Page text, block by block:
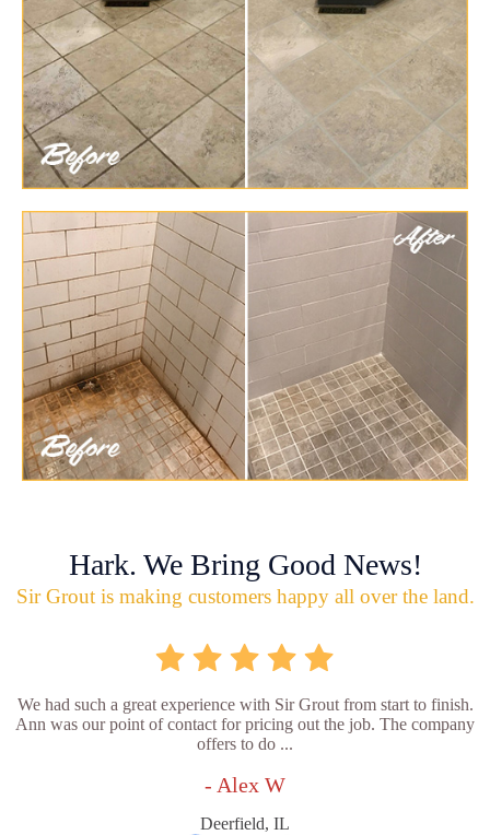
Hark. We Bring Good News!
Sir Grout is making customers happy all over the land.
We had such a great experience with Sir Grout from start to finish.
Ann was our point of contact for pricing out the job. The company
offers to do ...
- Alex W
Deerfield, IL